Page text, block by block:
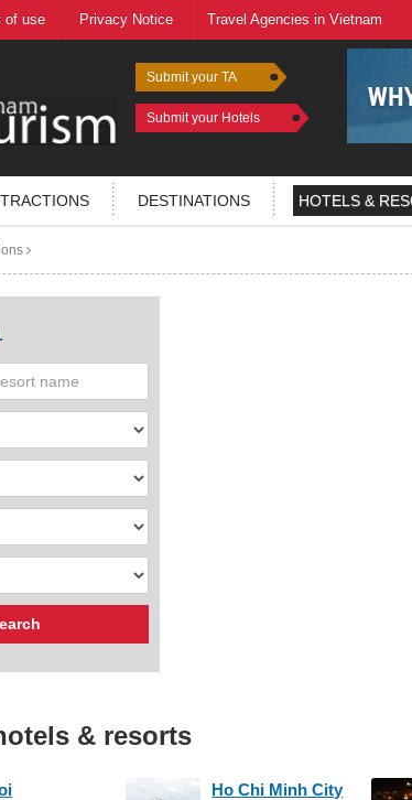
of use Privacy Notice Travel Agencies in Vietnam
Submit your TA
Submit your Hotels
DESTINATIONS HOTELS &
& resorts
Ho Chi Minh City